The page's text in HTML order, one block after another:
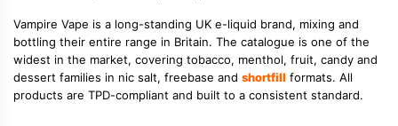
Vampire Vape is a long-standing UK e-liquid brand, mixing and
bottling their entire range in Britain. The catalogue is one of the
widest in the market, covering tobacco, menthol, fruit, candy and
dessert families in nic salt, freebase and shortfill formats. All
products are TPD-compliant and built to a consistent standard.